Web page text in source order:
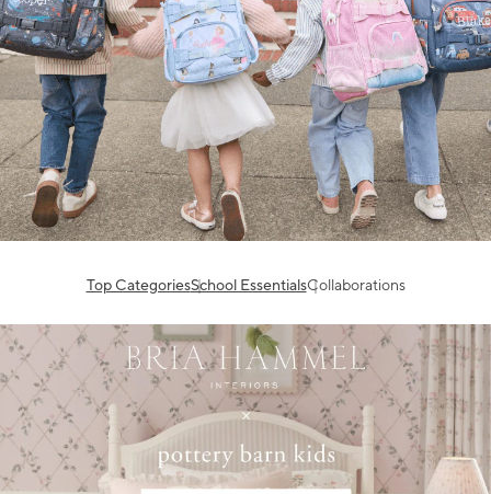
Top CategoriesSchool EssentialsCollaborations